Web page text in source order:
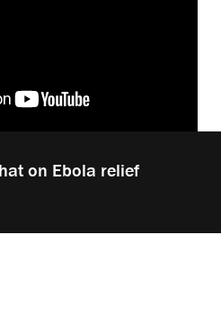
on Ebola relief